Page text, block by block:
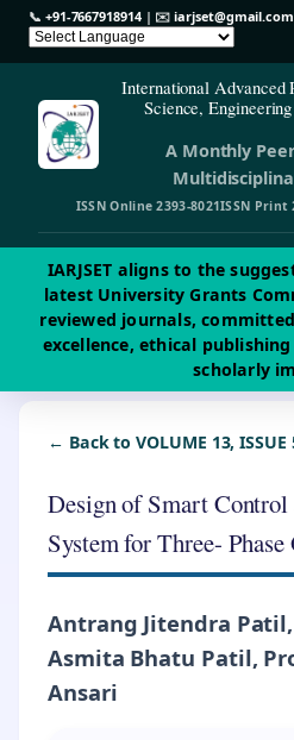
📞 +91-7667918914| ✉️iarjset@gmail.com
International Advanced
Science,
A Monthly
ISSN Online 2393-8021ISSN Print
IARJSET aligns to the
latest University Grants
reviewed journals,
excellence, ethical
scholarly
← Back to VOLUME 13, ISSUE
Design of Smart
System for Three- Phase
Antrang Jitendra
Asmita Bhatu Patil,
Ansari